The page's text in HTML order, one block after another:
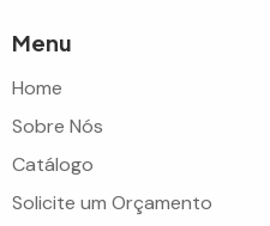
Menu
Home
Sobre Nós
Catálogo
Solicite um Orçamento